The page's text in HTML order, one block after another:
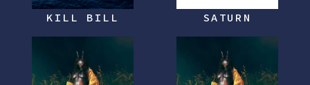
KILL BILL SATURN